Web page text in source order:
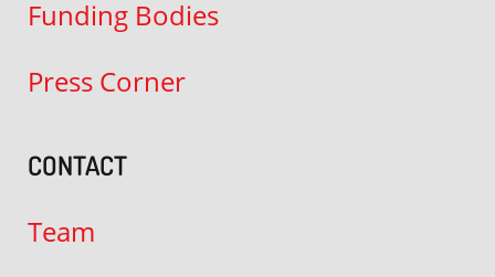
Funding Bodies
Press Corner
CONTACT
Team